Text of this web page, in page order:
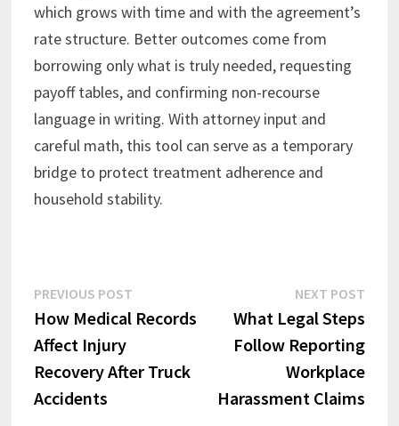
which grows with time and with the agreement’s
rate structure. Better outcomes come from
borrowing only what is truly needed, requesting
payoff tables, and confirming non-recourse
language in writing. With attorney input and
careful math, this tool can serve as a temporary
bridge to protect treatment adherence and
household stability.
Post
navigation
PREVIOUS POSTPrevious
post:
How Medical Records
Affect Injury
Recovery After Truck
Accidents
NEXT POST
What Legal Steps
Follow Reporting
Workplace
Harassment Claims